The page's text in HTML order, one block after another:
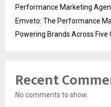
Performance Marketing
Emveto: The Performance
Powering Brands Across Five
Recent
No comments to show.